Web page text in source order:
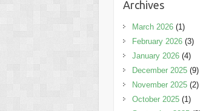
Archives
March 2026 (1)
February 2026 (3)
January 2026 (4)
December 2025 (9)
November 2025 (2)
October 2025 (1)